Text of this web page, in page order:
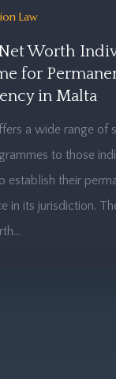
Law
Worth
for
in Malta
a wide range of
to those
establish their
in its jurisdiction.